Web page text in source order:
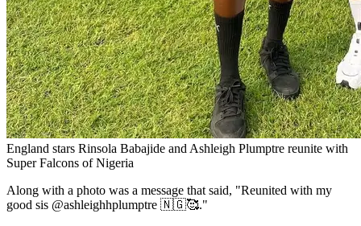
England stars Rinsola Babajide and Ashleigh Plumptre reunite with
Super Falcons of Nigeria
Along with a photo was a message that said, "Reunited with my
good sis @ashleighhplumptre 🇳🇬🥰."